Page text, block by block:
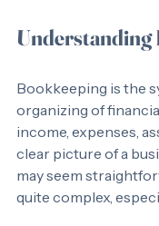
Bookkeeping is the
organizing of
income, expenses,
clear picture of a
may seem